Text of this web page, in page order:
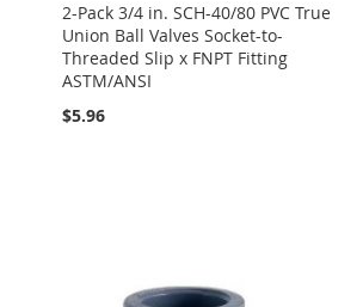
2-Pack 3/4 in. SCH-40/80 PVC True
Union Ball Valves Socket-to-
Threaded Slip x FNPT Fitting
ASTM/ANSI
$5.96